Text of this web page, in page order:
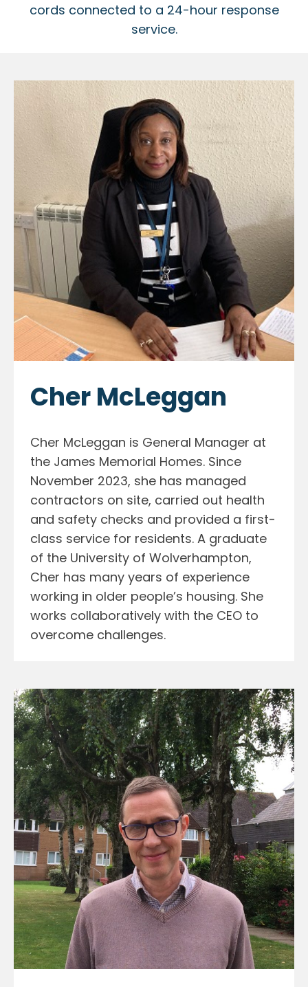
cords connected to a 24-hour response
service.
Cher McLeggan
Cher McLeggan is General Manager at
the James Memorial Homes. Since
November 2023, she has managed
contractors on site, carried out health
and safety checks and provided a first-
class service for residents. A graduate
of the University of Wolverhampton,
Cher has many years of experience
working in older people’s housing. She
works collaboratively with the CEO to
overcome challenges.